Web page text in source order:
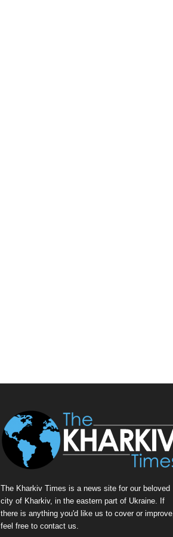
The Kharkiv Times is a news site for our beloved
city of Kharkiv, in the eastern part of Ukraine. If
there is anything you'd like us to cover or improve,
feel free to contact us.